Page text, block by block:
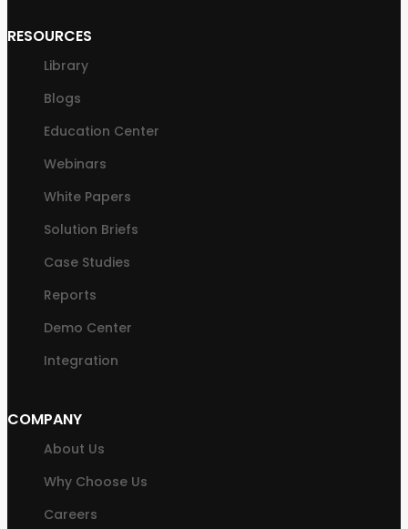
RESOURCES
Library
Blogs
Education Center
Webinars
White Papers
Solution Briefs
Case Studies
Reports
Demo Center
Integration
COMPANY
About Us
Why Choose Us
Careers